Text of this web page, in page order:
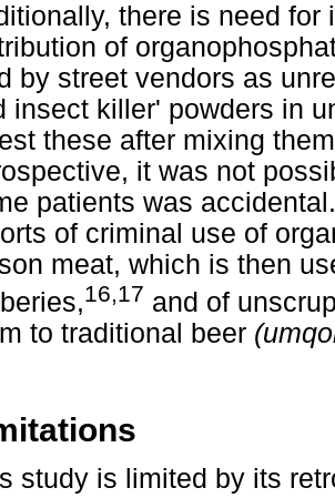
there is need
of
by street vendors as
insect killer' powders in
these after mixing
it was not
patients was
of criminal use of
meat, which is then
16,17 and of
to traditional beer
study is limited by its